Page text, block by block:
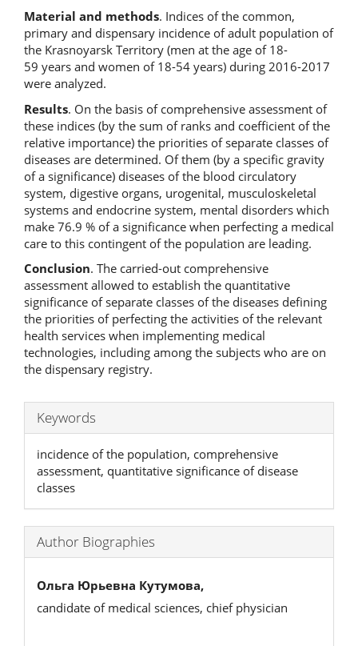
Material and methods. Indices of the common,
primary and dispensary incidence of adult population of
the Krasnoyarsk Territory (men at the age of 18-
59 years and women of 18-54 years) during 2016-2017
were analyzed.
Results. On the basis of comprehensive assessment of
these indices (by the sum of ranks and coefficient of the
relative importance) the priorities of separate classes of
diseases are determined. Of them (by a specific gravity
of a significance) diseases of the blood circulatory
system, digestive organs, urogenital, musculoskeletal
systems and endocrine system, mental disorders which
make 76.9 % of a significance when perfecting a medical
care to this contingent of the population are leading.
Conclusion. The carried-out comprehensive
assessment allowed to establish the quantitative
significance of separate classes of the diseases defining
the priorities of perfecting the activities of the relevant
health services when implementing medical
technologies, including among the subjects who are on
the dispensary registry.
Keywords
incidence of the population, comprehensive
assessment, quantitative significance of disease
classes
Author Biographies
Ольга Юрьевна Кутумова,
candidate of medical sciences, chief physician